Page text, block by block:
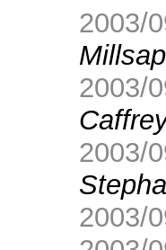
2003/
Millsap
2003/
2003/
2003/